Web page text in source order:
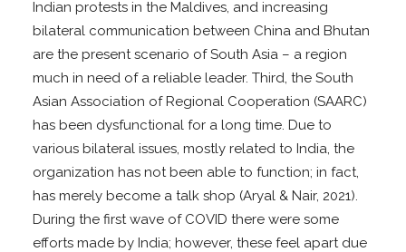
Indian protests in the Maldives, and increasing
bilateral communication between China and Bhutan
are the present scenario of South Asia – a region
much in need of a reliable leader. Third, the South
Asian Association of Regional Cooperation (SAARC)
has been dysfunctional for a long time. Due to
various bilateral issues, mostly related to India, the
organization has not been able to function; in fact,
has merely become a talk shop (Aryal & Nair, 2021).
During the first wave of COVID there were some
efforts made by India; however, these feel apart due